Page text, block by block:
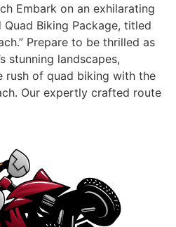
Embark on an exhilarating
Biking Package, titled
Prepare to be thrilled as
stunning landscapes,
rush of quad biking with the
Our expertly crafted route